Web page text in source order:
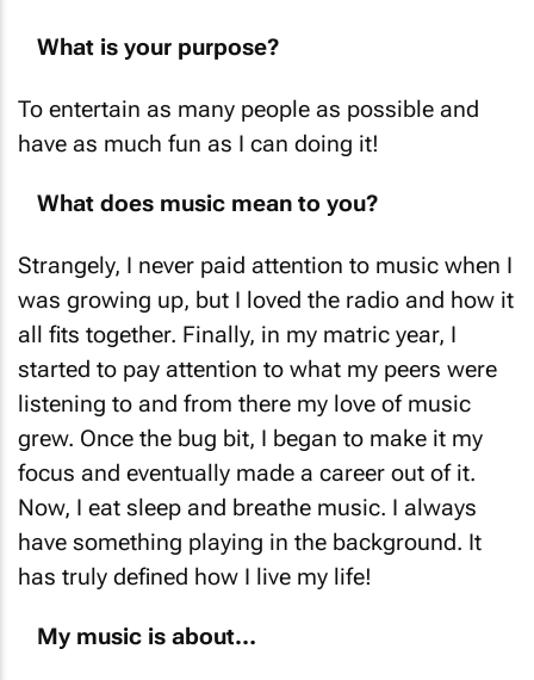
What is your purpose?
To entertain as many people as possible and
have as much fun as I can doing it!
What does music mean to you?
Strangely, I never paid attention to music when I
was growing up, but I loved the radio and how it
all fits together. Finally, in my matric year, I
started to pay attention to what my peers were
listening to and from there my love of music
grew. Once the bug bit, I began to make it my
focus and eventually made a career out of it.
Now, I eat sleep and breathe music. I always
have something playing in the background. It
has truly defined how I live my life!
My music is about…